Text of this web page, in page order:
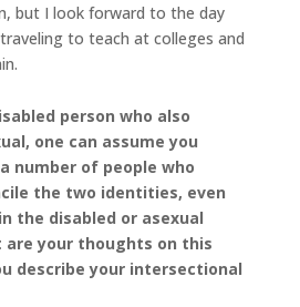
but I look forward to the day
to teach at colleges and
person who also
one can assume you
number of people who
the two identities, even
the disabled or asexual
are your thoughts on this
describe your intersectional